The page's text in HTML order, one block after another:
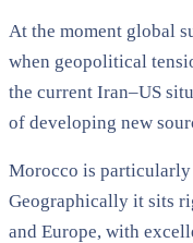
At the moment global
when geopolitical
the current Iran–US
of developing new
Morocco is
Geographically it sits
and Europe, with